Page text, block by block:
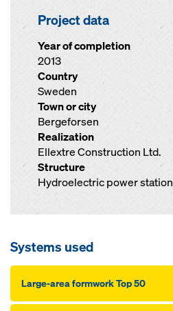
Project data
Year of completion
2013
Country
Sweden
Town or city
Bergeforsen
Realization
Ellextre Construction Ltd.
Structure
Hydroelectric power station
Systems used
Large-area formwork Top 50